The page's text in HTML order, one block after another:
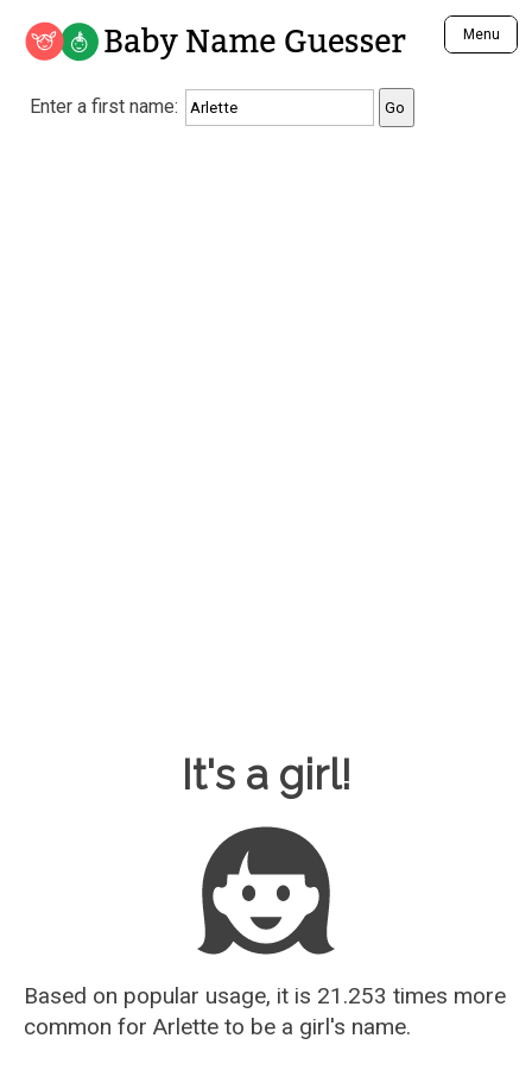
Baby Name Guesser Menu
Analyze a First Name
Unique Baby Name Finder
Enter a first name:
It's a girl!
Based on popular usage, it is 21.253 times more
common for Arlette to be a girl's name.